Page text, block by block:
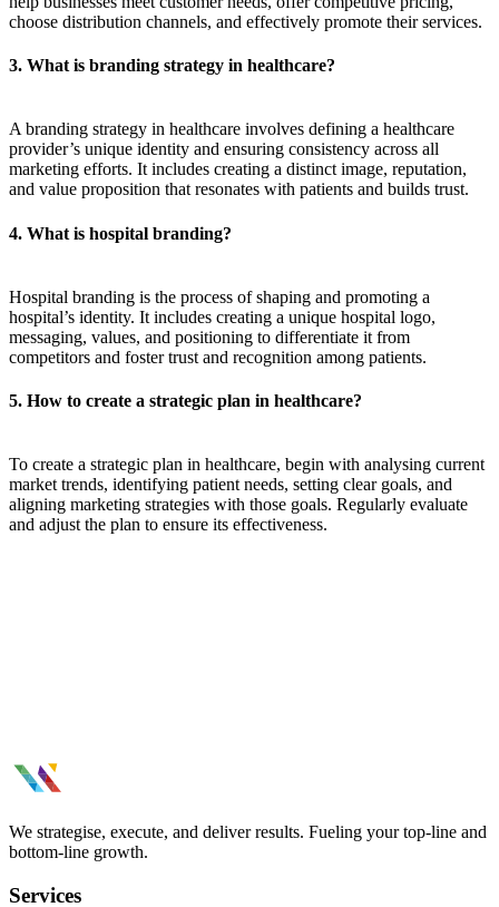
choose distribution channels, and effectively promote their services.
3. What is branding strategy in healthcare?
A branding strategy in healthcare involves defining a healthcare
provider’s unique identity and ensuring consistency across all
marketing efforts. It includes creating a distinct image, reputation,
and value proposition that resonates with patients and builds trust.
4. What is hospital branding?
Hospital branding is the process of shaping and promoting a
hospital’s identity. It includes creating a unique hospital logo,
messaging, values, and positioning to differentiate it from
competitors and foster trust and recognition among patients.
5. How to create a strategic plan in healthcare?
To create a strategic plan in healthcare, begin with analysing current
market trends, identifying patient needs, setting clear goals, and
aligning marketing strategies with those goals. Regularly evaluate
and adjust the plan to ensure its effectiveness.
We strategise, execute, and deliver results. Fueling your top-line and
bottom-line growth.
Services